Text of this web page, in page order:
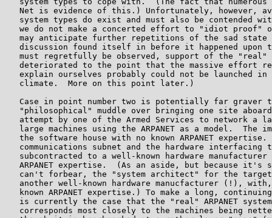
Net is evidence of this.) Unfortunately, however,
system types do exist and must also be contended
we do not make a concerted effort to "idiot proof"
may anticipate further repetitions of the sad state
discussion found itself in before it happened upon
must regretfully be observed, support of the "real"
deteriorated to the point that the massive effort
explain ourselves probably could not be launched in
   climate.  More on this point later.)
Case in point number two is potentially far graver
"philosophical" muddle over bringing one site
attempt by one of the Armed Services to network a
large machines using the ARPANET as a model.  The
the software house with no known ARPANET expertise.
communications subnet and the hardware interfacing
subcontracted to a well-known hardware manufacturer
ARPANET expertise.  (As an aside, but because it's
can't forbear, the "system architect" for the
another well-known hardware manucfacturer (!),
known ARPANET expertise.) To make a long,
is currently the case that the "real" ARPANET
corresponds most closely to the machines being